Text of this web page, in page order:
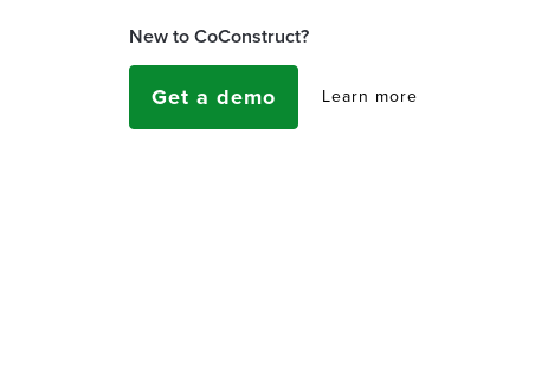
New to CoConstruct?
Get a demo Learn more